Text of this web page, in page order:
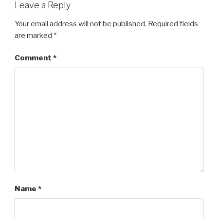
Leave a Reply
Your email address will not be published. Required fields
are marked *
Comment *
Name *